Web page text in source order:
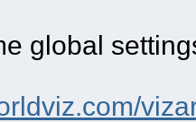
global